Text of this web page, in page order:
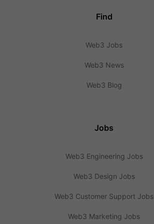
Find
Web3 Jobs
Web3 News
Web3 Blog
Jobs
Web3 Engineering Jobs
Web3 Design Jobs
Web3 Customer Support Jobs
Web3 Marketing Jobs